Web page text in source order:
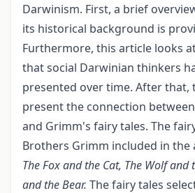
Darwinism. First, a brief
its historical background is
Furthermore, this article looks
that social Darwinian thinkers
presented over time. After that,
present the connection
and Grimm's fairy tales. The
Brothers Grimm included in the
The Fox and the Cat, The Wolf and
and the Bear. The fairy tales